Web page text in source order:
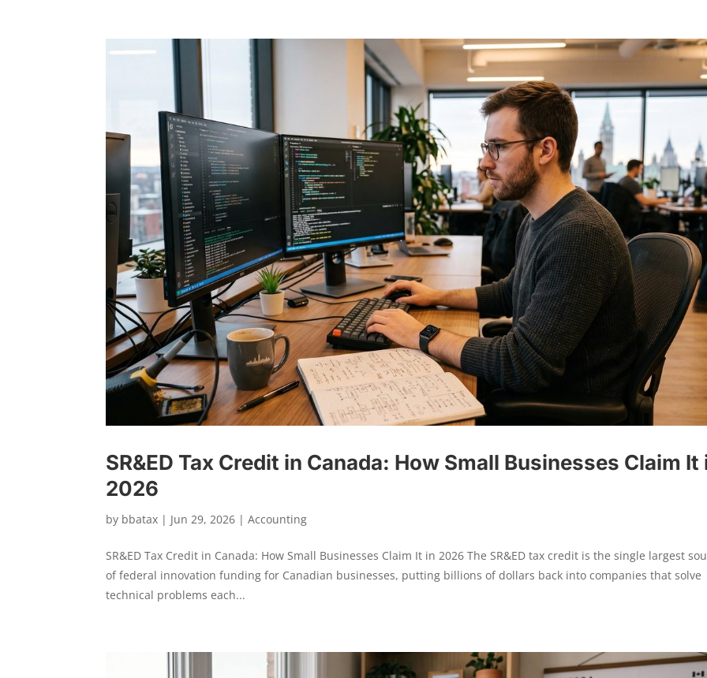
SR&ED Tax Credit in Canada: How Small Businesses Claim It
2026
by bbatax | Jun 29, 2026 |Accounting
SR&ED Tax Credit in Canada: How Small Businesses Claim It in 2026 The SR&ED tax credit is the single largest
of federal innovation funding for Canadian businesses, putting billions of dollars back into companies that solve
technical problems each...